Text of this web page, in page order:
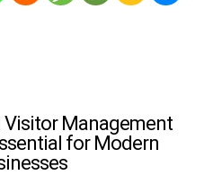
Visitor Management
for Modern